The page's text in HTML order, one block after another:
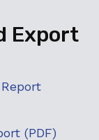
Export
(PDF)